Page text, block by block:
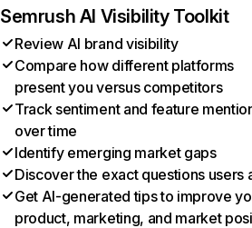
Semrush AI Visibility Toolkit
Review AI brand visibility
Compare how different platforms
present you versus competitors
Track sentiment and feature
over time
Identify emerging market gaps
Discover the exact questions users
Get AI-generated tips to improve
product, marketing, and market